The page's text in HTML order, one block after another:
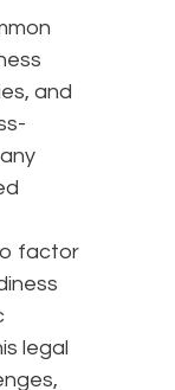
and
factor
legal